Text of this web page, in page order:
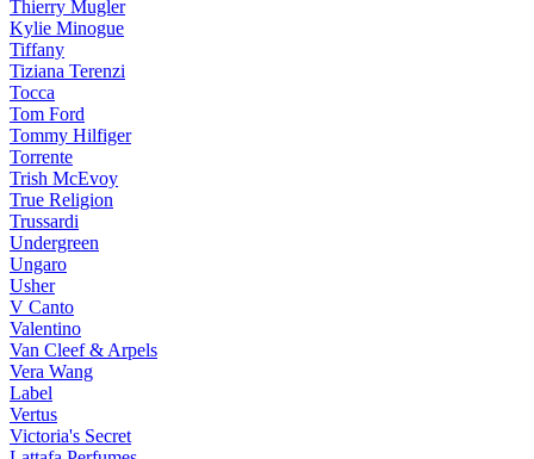
Thierry Mugler
Kylie Minogue
Tiffany
Tiziana Terenzi
Tocca
Tom Ford
Tommy Hilfiger
Torrente
Trish McEvoy
True Religion
Trussardi
Undergreen
Ungaro
Usher
V Canto
Valentino
Van Cleef & Arpels
Vera Wang
Label
Vertus
Victoria's Secret